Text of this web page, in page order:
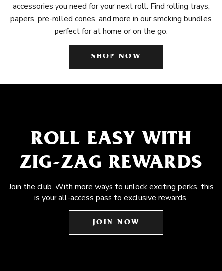
accessories you need for your next roll. Find rolling trays,
papers, pre-rolled cones, and more in our smoking bundles
perfect for at home or on the go.
SHOP NOW
ROLL EASY WITH
ZIG-ZAG REWARDS
Join the club. With more ways to unlock exciting perks, this
is your all-access pass to exclusive rewards.
JOIN NOW